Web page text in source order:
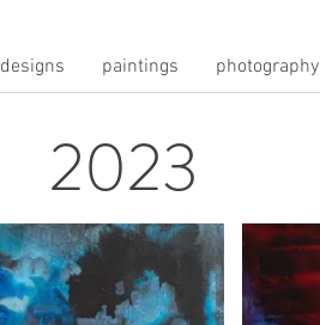
designs paintings photography
2023